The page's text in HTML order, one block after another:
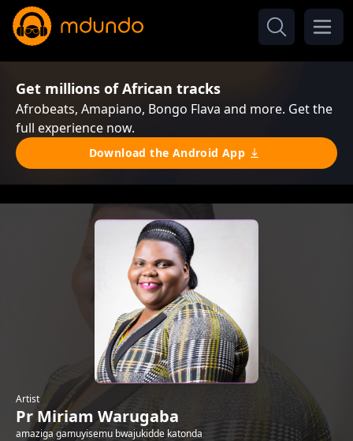
Get millions of African tracks
Afrobeats, Amapiano, Bongo Flava and more. Get the
full experience now.
Download the Android App
Artist
Pr Miriam Warugaba
amaziga gamuyisemu bwajukidde katonda